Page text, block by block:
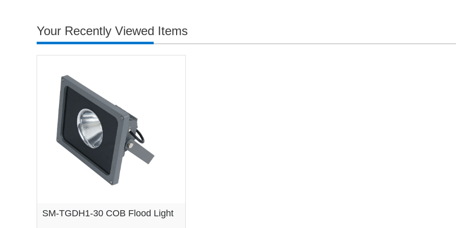
Your Recently Viewed Items
SM-TGDH1-30 COB Flood Light